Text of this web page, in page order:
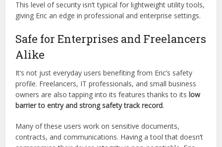
ensuring your content remains safe during use.
prevents unauthorized access by creating encrypted
containers and local backup options.
This level of security isn’t typical for lightweight utility tools,
giving Eric an edge in professional and enterprise settings.
Safe for Enterprises and Freelancers
Alike
It’s not just everyday users benefiting from Eric’s safety